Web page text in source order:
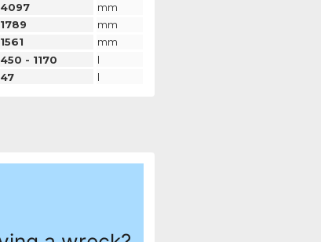
4097
mm
1789
mm
1561
mm
450 - 1170
l
47 l